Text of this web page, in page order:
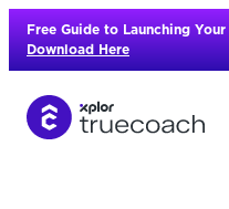
Skip
content
Free Guide to Launching
Download Here